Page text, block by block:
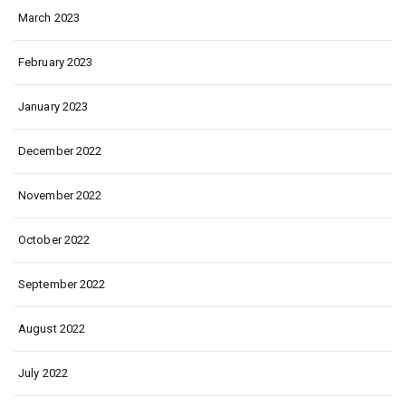
March 2023
February 2023
January 2023
December 2022
November 2022
October 2022
September 2022
August 2022
July 2022